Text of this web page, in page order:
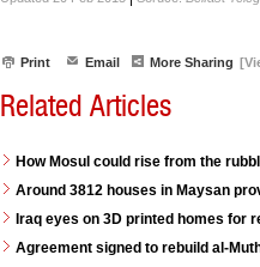
Print Email More Sharing
Related Articles
How Mosul could rise from the
Around 3812 houses in Maysan
Iraq eyes on 3D printed homes for
Agreement signed to rebuild al-